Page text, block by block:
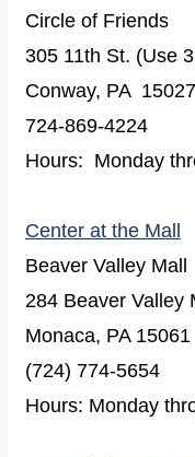
Circle of Friends
305 11th St. (Use
Conway, PA 15027
724-869-4224
Hours: Monday
Center at the Mall
Beaver Valley Mall
284 Beaver Valley
Monaca, PA 15061
(724) 774-5654
Hours: Monday